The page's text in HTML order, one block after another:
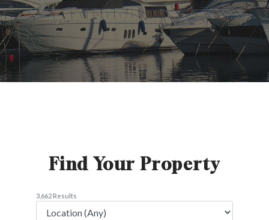
Find Your Property
3,662 Results